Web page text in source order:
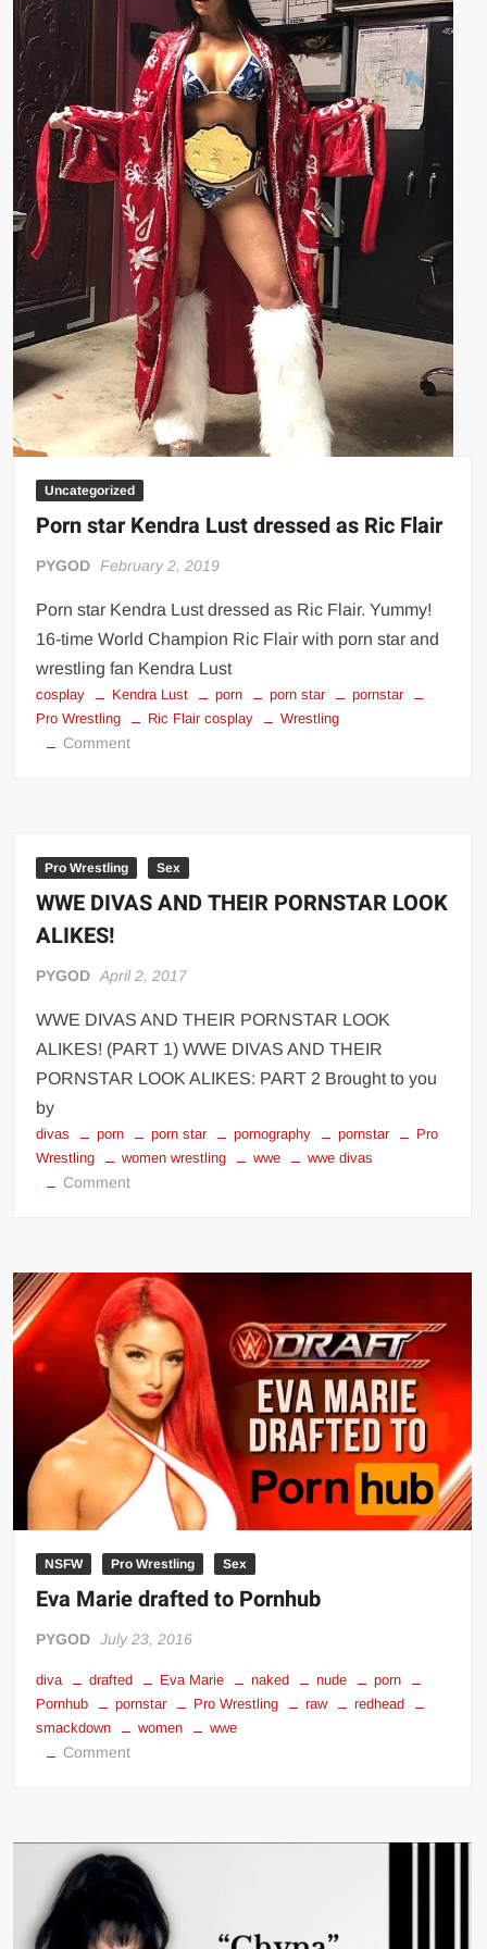
Big Stoke: “I’m short. I’m bald. I can’t get any hoes”
wwe Green Shirt Guy
“SAMOA STRONG” MANU SEFU™
DAI JIARUI 戴嘉睿 | SLAUGHTERSPORT Gaming & Fighting
1,000 pounds Max Bottom Position Squat aka Anderson Squat
SAISHIZEN™ 最自然 | SLAUGHTERSPORT
COLT BRADDOCK™ | SLAUGHTERSPORT Challenge
“GRAVITON” MILOSZ KOWALSKI™
“THE UNTOUCHABLE” ISMAËL EL-KOURI™
TITAN NOIR™ | SLAUGHTERSPORT.COM
IVAR THE INEVITABLE™ | SLAUGHTERSPORT Challenge
KYLE OLIVER™ SLAUGHTERSPORT Challenge
EL COLIBRI™ SLAUGHTERSPORT Challenge
Uncategorized
Porn star Kendra Lust dressed as Ric Flair
PYGOD February 2, 2019
Porn star Kendra Lust dressed as Ric Flair. Yummy!
16-time World Champion Ric Flair with porn star and
wrestling fan Kendra Lust
cosplay Kendra Lust porn porn star
pornstar
Pro Wrestling
Ric Flair cosplay Wrestling
Commenton
dressed
as
Ric
Pro Wrestling Sex
WWE DIVAS AND THEIR PORNSTAR LOOK
ALIKES!
PYGOD April 2, 2017
WWE DIVAS AND THEIR PORNSTAR LOOK
ALIKES! (PART 1) WWE DIVAS AND THEIR
PORNSTAR LOOK ALIKES: PART 2 Brought to you
by
divas porn porn star pornography pornstar
Pro
Wrestling
women wrestling wwe wwe divas
Commenton
THEIR
PORNSTAR
LOOK
ALIKES!
NSFW Pro Wrestling Sex
Eva Marie drafted to Pornhub
PYGOD July 23, 2016
diva drafted Eva Marie naked nude
porn
Pornhub
pornstar Pro Wrestling raw
redhead
smackdown
women wwe
Commenton
Pornhub